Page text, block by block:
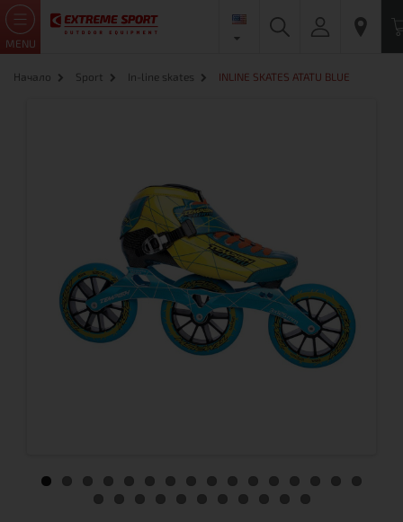
MENU
Начало Sport In-line skates INLINE SKATES ATATU BLUE